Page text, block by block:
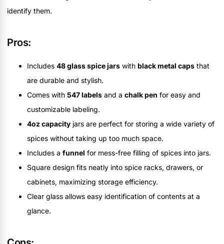
identify them.
Pros:
Includes 48 glass spice jars with black metal caps that
are durable and stylish.
Comes with 547 labels and a chalk pen for easy and
customizable labeling.
4oz capacity jars are perfect for storing a wide variety of
spices without taking up too much space.
Includes a funnel for mess-free filling of spices into jars.
Square design fits neatly into spice racks, drawers, or
cabinets, maximizing storage efficiency.
Clear glass allows easy identification of contents at a
glance.